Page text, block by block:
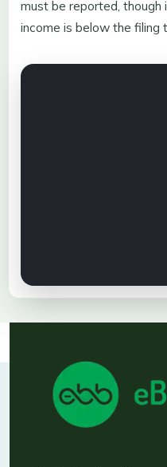
must be reported,
income is below the filing